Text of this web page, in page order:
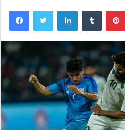
FacebookTwitter LinkedInTumblr